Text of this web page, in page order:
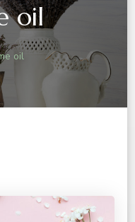
oil
oil